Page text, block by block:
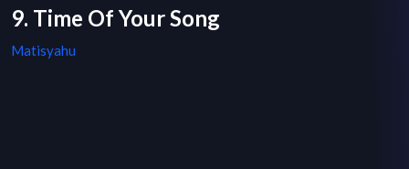
9. Time Of Your Song
Matisyahu